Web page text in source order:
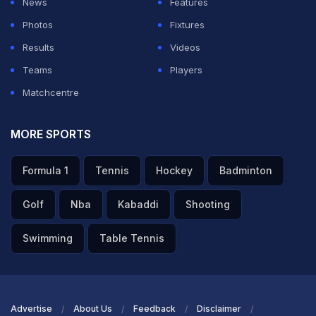
ADVERTISEMENT
Photos
Fixtures
Results
Videos
Teams
Players
Matchcentre
MORE SPORTS
Formula 1 Tennis Hockey Badminton
Golf Nba Kabaddi Shooting
Swimming Table Tennis
Advertise About Us Feedback Disclaimer